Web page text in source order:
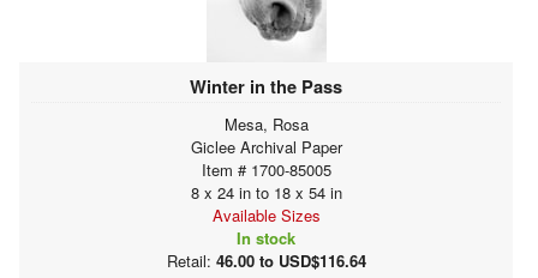
Winter in the Pass
Mesa, Rosa
Giclee Archival Paper
Item # 1700-85005
8 x 24 in to 18 x 54 in
Available Sizes
In stock
Retail: 46.00 to USD$116.64